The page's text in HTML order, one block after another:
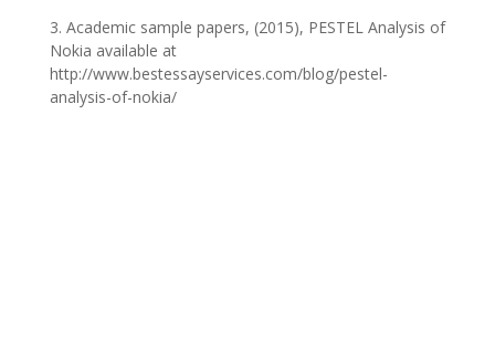
‎3. Academic sample papers, (2015), PESTEL Analysis of
Nokia available at
http://www.bestessayservices.com/blog/pestel-
analysis-of-nokia/